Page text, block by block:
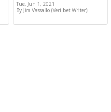
Tue, Jun 1, 2021
By Jim Vassallo (Veri.bet Writer)